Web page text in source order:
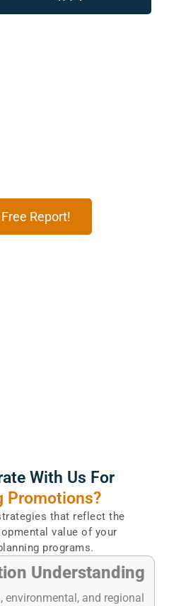
Report!
With Us For
Promotions?
that reflect the
value of your
programs.
Understanding
environmental, and regional